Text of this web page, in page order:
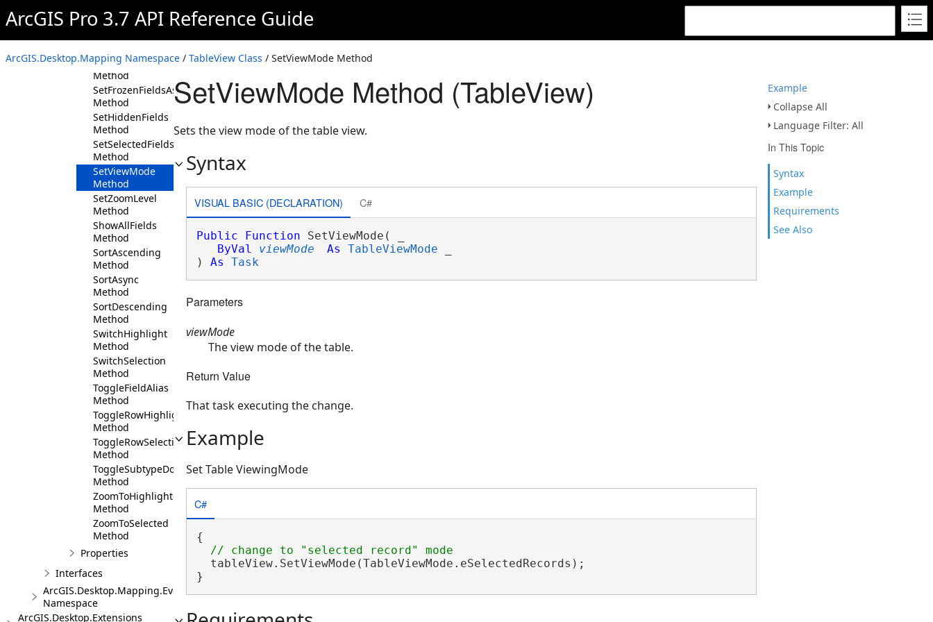
ArcGIS Pro 3.7 API Reference Guide
ArcGIS.Desktop.Mapping Namespace / TableView Class / SetViewMode Method
Example
Collapse All
Language Filter: All
In This Topic
Syntax
Example
Requirements
See Also
SelectByAttributes
Method
SetFieldOrderAsync
Method
SetFrozenFieldsAsync
Method
SetHiddenFields
Method
SetSelectedFields
Method
SetViewMode
Method
SetZoomLevel
Method
ShowAllFields
Method
SortAscending
Method
SortAsync
Method
SortDescending
Method
SwitchHighlight
Method
SwitchSelection
Method
ToggleFieldAlias
Method
ToggleRowHighlight
Method
ToggleRowSelection
Method
ToggleSubtypeDomainDescriptionsAsync
Method
ZoomToHighlighted
Method
ZoomToSelected
Method
Properties
Interfaces
ArcGIS.Desktop.Mapping.Events
Namespace
ArcGIS.Desktop.Extensions
SetViewMode Method (TableView)
Sets the view mode of the table view.
Syntax
VISUAL BASIC (DECLARATION) C#
Public Function SetViewMode( _
ByVal
viewMode As TableViewMode
) As Task
Parameters
viewMode
The view mode of the table.
Return Value
That task executing the change.
Example
Set Table ViewingMode
C#
{
  tableView.SetViewMode(TableViewMode.eSelectedRecords);
}